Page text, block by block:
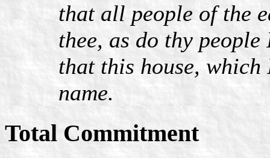
that all people of the
thee, as do thy
that this house,
name.
Total Commitment